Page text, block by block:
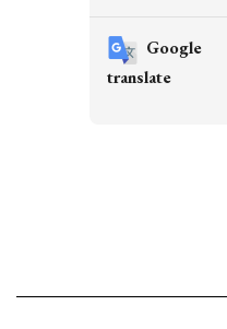
Google
translate